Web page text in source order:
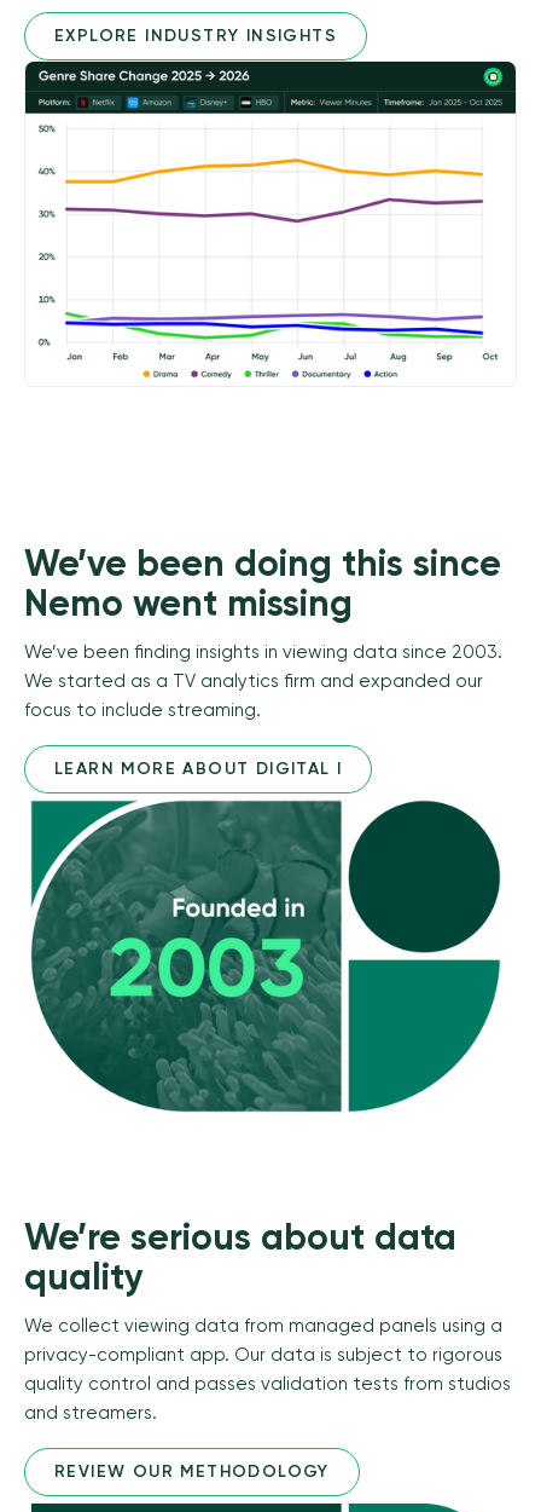
EXPLORE INDUSTRY INSIGHTS
We’ve been doing this since
Nemo went missing
We’ve been finding insights in viewing data since 2003.
We started as a TV analytics firm and expanded our
focus to include streaming.
LEARN MORE ABOUT DIGITAL I
We’re serious about data
quality
We collect viewing data from managed panels using a
privacy-compliant app. Our data is subject to rigorous
quality control and passes validation tests from studios
and streamers.
REVIEW OUR METHODOLOGY